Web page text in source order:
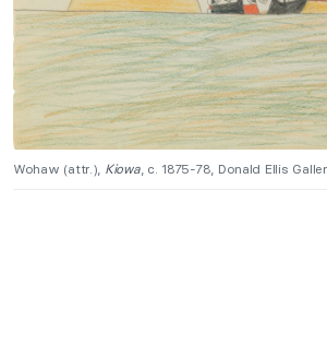
Wohaw (attr.), Kiowa, c. 1875-78, Donald Ellis